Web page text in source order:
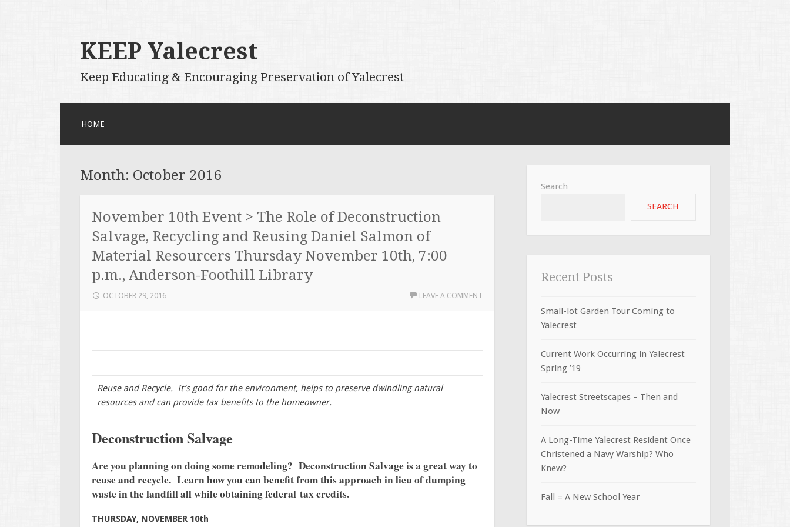
KEEP Yalecrest
Keep Educating & Encouraging Preservation of Yalecrest
CONTENT
HOME
Month: October 2016
November 10th Event > The Role of Deconstruction
Salvage, Recycling and Reusing Daniel Salmon of
Material Resourcers Thursday November 10th, 7:00
p.m., Anderson-Foothill Library
OCTOBER 29, 2016 LEAVE A COMMENT
Reuse and Recycle. It’s good for the environment, helps to preserve dwindling natural
resources and can provide tax benefits to the homeowner.
Deconstruction Salvage
Are you planning on doing some remodeling? Deconstruction Salvage is a great way to
reuse and recycle. Learn how you can benefit from this approach in lieu of dumping
waste in the landfill all while obtaining federal tax credits.
THURSDAY, NOVEMBER 10th
Search
SEARCH
Recent Posts
Small-lot Garden Tour Coming to
Yalecrest
Current Work Occurring in Yalecrest
Spring ’19
Yalecrest Streetscapes – Then and
Now
A Long-Time Yalecrest Resident Once
Christened a Navy Warship? Who
Knew?
Fall = A New School Year